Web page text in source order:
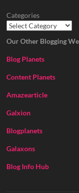
Categories
Our Other Blogging
Blog Planets
Content Planets
Amazearticle
Galxion
Blogplanets
Galaxons
Blog Info Hub